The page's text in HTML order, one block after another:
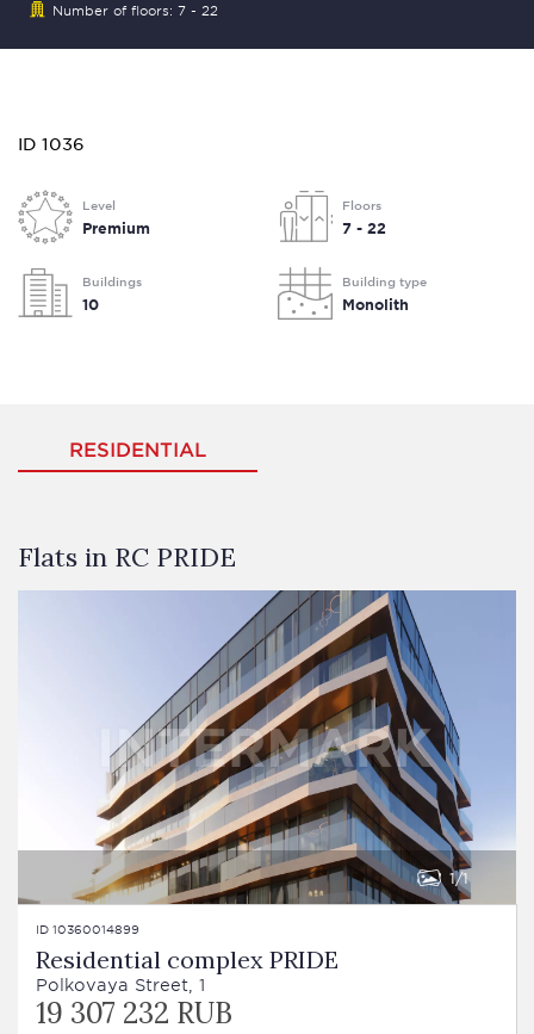
Number of floors: 7 - 22
ID 1036
Level
Premium
Floors
7 - 22
Buildings
10
Building type
Monolith
RESIDENTIAL
Flats in RC PRIDE
1 1
ID 10360014899
Residential complex PRIDE
Polkovaya Street, 1
19 307 232 RUB